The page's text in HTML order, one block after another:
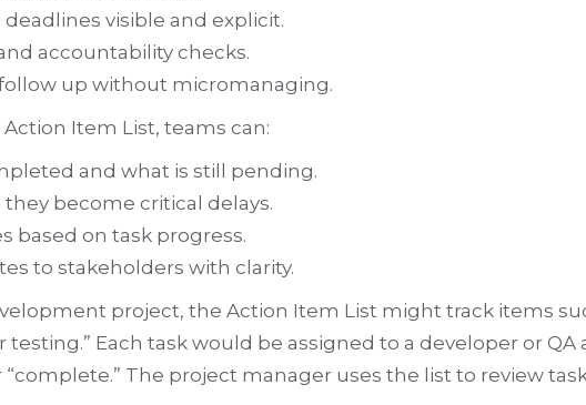
visible and explicit.
accountability checks.
up without micromanaging.
Item List, teams can:
and what is still pending.
become critical delays.
based on task progress.
to stakeholders with clarity.
project, the Action Item List might track items
testing.” Each task would be assigned to a developer or
“complete.” The project manager uses the list to review